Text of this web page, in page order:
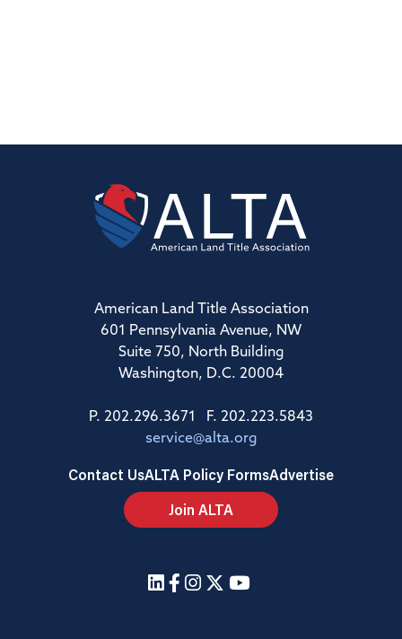
American Land Title Association
601 Pennsylvania Avenue, NW
Suite 750, North Building
Washington, D.C. 20004
P. 202.296.3671 F. 202.223.5843
service@alta.org
Contact UsALTA Policy FormsAdvertise
Join ALTA